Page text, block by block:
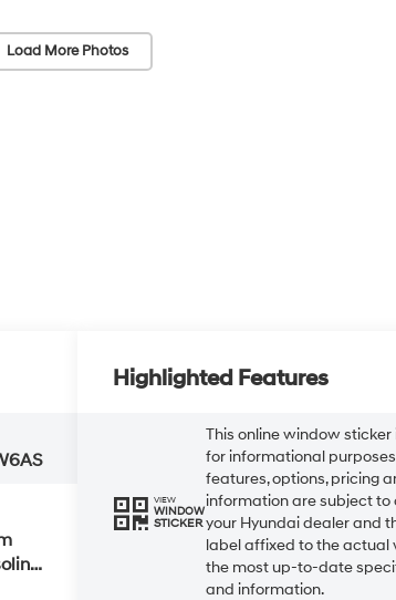
Load More Photos
Highlighted Features
VIEW
WINDOW
STICKER
This online window sticker
for informational purposes
features, options, pricing
information are subject to
your Hyundai dealer and
label affixed to the actual
the most up-to-date
and information.